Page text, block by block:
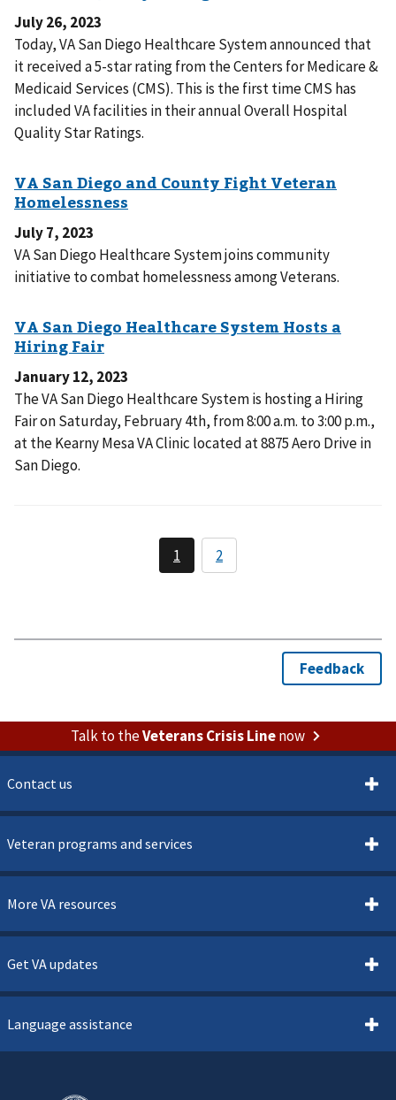
July 26, 2023
Today, VA San Diego Healthcare System announced that
it received a 5-star rating from the Centers for Medicare &
Medicaid Services (CMS). This is the first time CMS has
included VA facilities in their annual Overall Hospital
Quality Star Ratings.
July 7, 2023
VA San Diego Healthcare System joins community
initiative to combat homelessness among Veterans.
January 12, 2023
The VA San Diego Healthcare System is hosting a Hiring
Fair on Saturday, February 4th, from 8:00 a.m. to 3:00 p.m.,
at the Kearny Mesa VA Clinic located at 8875 Aero Drive in
San Diego.
Talk to theVeterans Crisis Linenow
Contact us
Veteran programs and services
More VA resources
Get VA updates
Language assistance